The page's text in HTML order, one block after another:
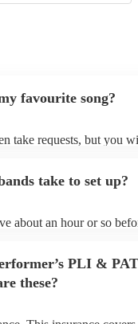
favourite song?
take requests, but you
on their Encore profile.
take to set up?
about an hour or so
PLI & PAT
these?